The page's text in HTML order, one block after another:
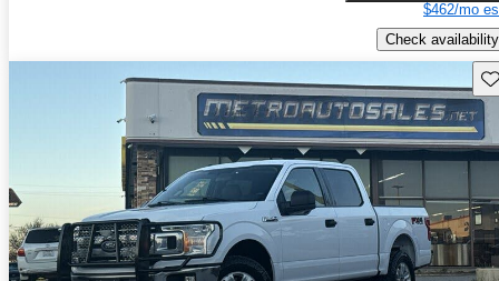
$462/mo
Check availability